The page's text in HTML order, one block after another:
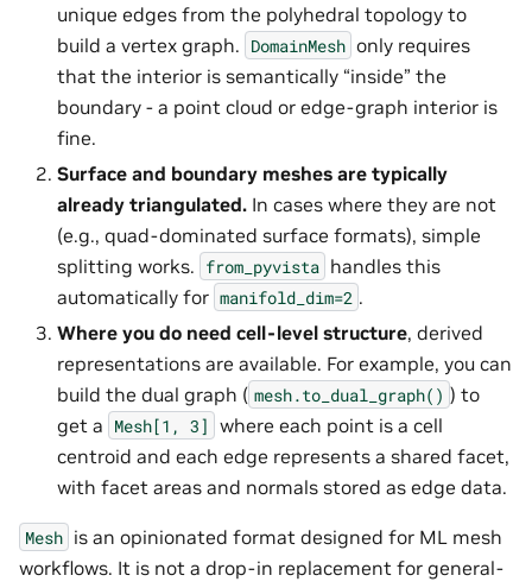
unique edges from the polyhedral topology to
build a vertex graph. DomainMesh only requires
that the interior is semantically “inside” the
boundary - a point cloud or edge-graph interior is
fine.
Surface and boundary meshes are typically
already triangulated. In cases where they are not
(e.g., quad-dominated surface formats), simple
splitting works. from_pyvista handles this
automatically for manifold_dim=2 .
Where you do need cell-level structure, derived
representations are available. For example, you can
build the dual graph ( mesh.to_dual_graph() ) to
get a Mesh[1, 3] where each point is a cell
centroid and each edge represents a shared facet,
with facet areas and normals stored as edge data.
Mesh is an opinionated format designed for ML mesh
workflows. It is not a drop-in replacement for general-